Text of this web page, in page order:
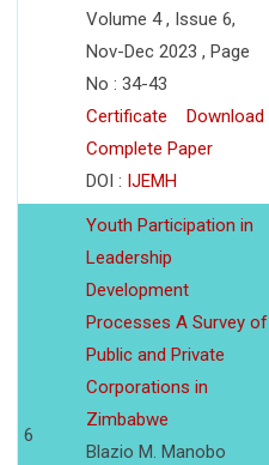
Volume 4 , Issue 6,
Nov-Dec 2023 , Page
No : 34-43
Certificate
Download
Complete Paper
DOI : IJEMH
6
Youth Participation in
Leadership
Development
Processes A Survey of
Public and Private
Corporations in
Zimbabwe
Blazio M. Manobo